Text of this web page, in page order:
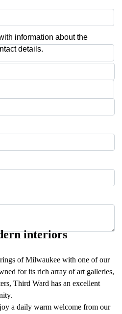
information about the
details.
interiors
of Milwaukee with one of our
for its rich array of art galleries,
Third Ward has an excellent
a daily warm welcome from our